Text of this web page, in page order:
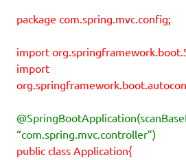
package com.spring.mvc.config;
import
import
“com.spring.mvc.controller”)
public class Application{